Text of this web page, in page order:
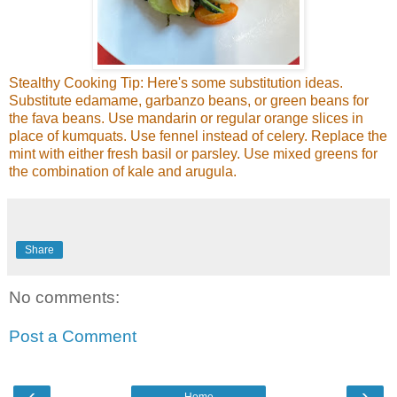
Stealthy Cooking Tip: Here's some substitution ideas.
Substitute edamame, garbanzo beans, or green beans for
the fava beans. Use mandarin or regular orange slices in
place of kumquats. Use fennel instead of celery. Replace the
mint with either fresh basil or parsley. Use mixed greens for
the combination of kale and arugula.
Share
No comments:
Post a Comment